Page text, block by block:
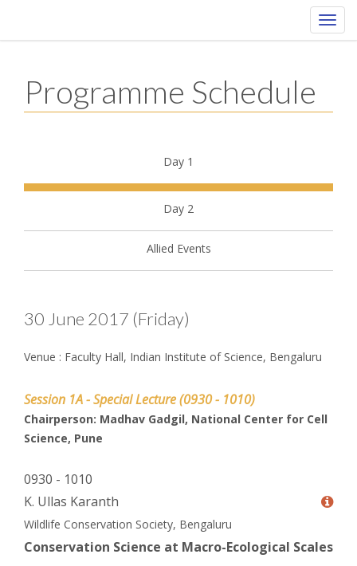
Programme Schedule
Day 1
Day 2
Allied Events
30 June 2017 (Friday)
Venue : Faculty Hall, Indian Institute of Science, Bengaluru
Session 1A - Special Lecture (0930 - 1010)
Chairperson: Madhav Gadgil, National Center for Cell
Science, Pune
0930 - 1010
K. Ullas Karanth
Wildlife Conservation Society, Bengaluru
Conservation Science at Macro-Ecological Scales